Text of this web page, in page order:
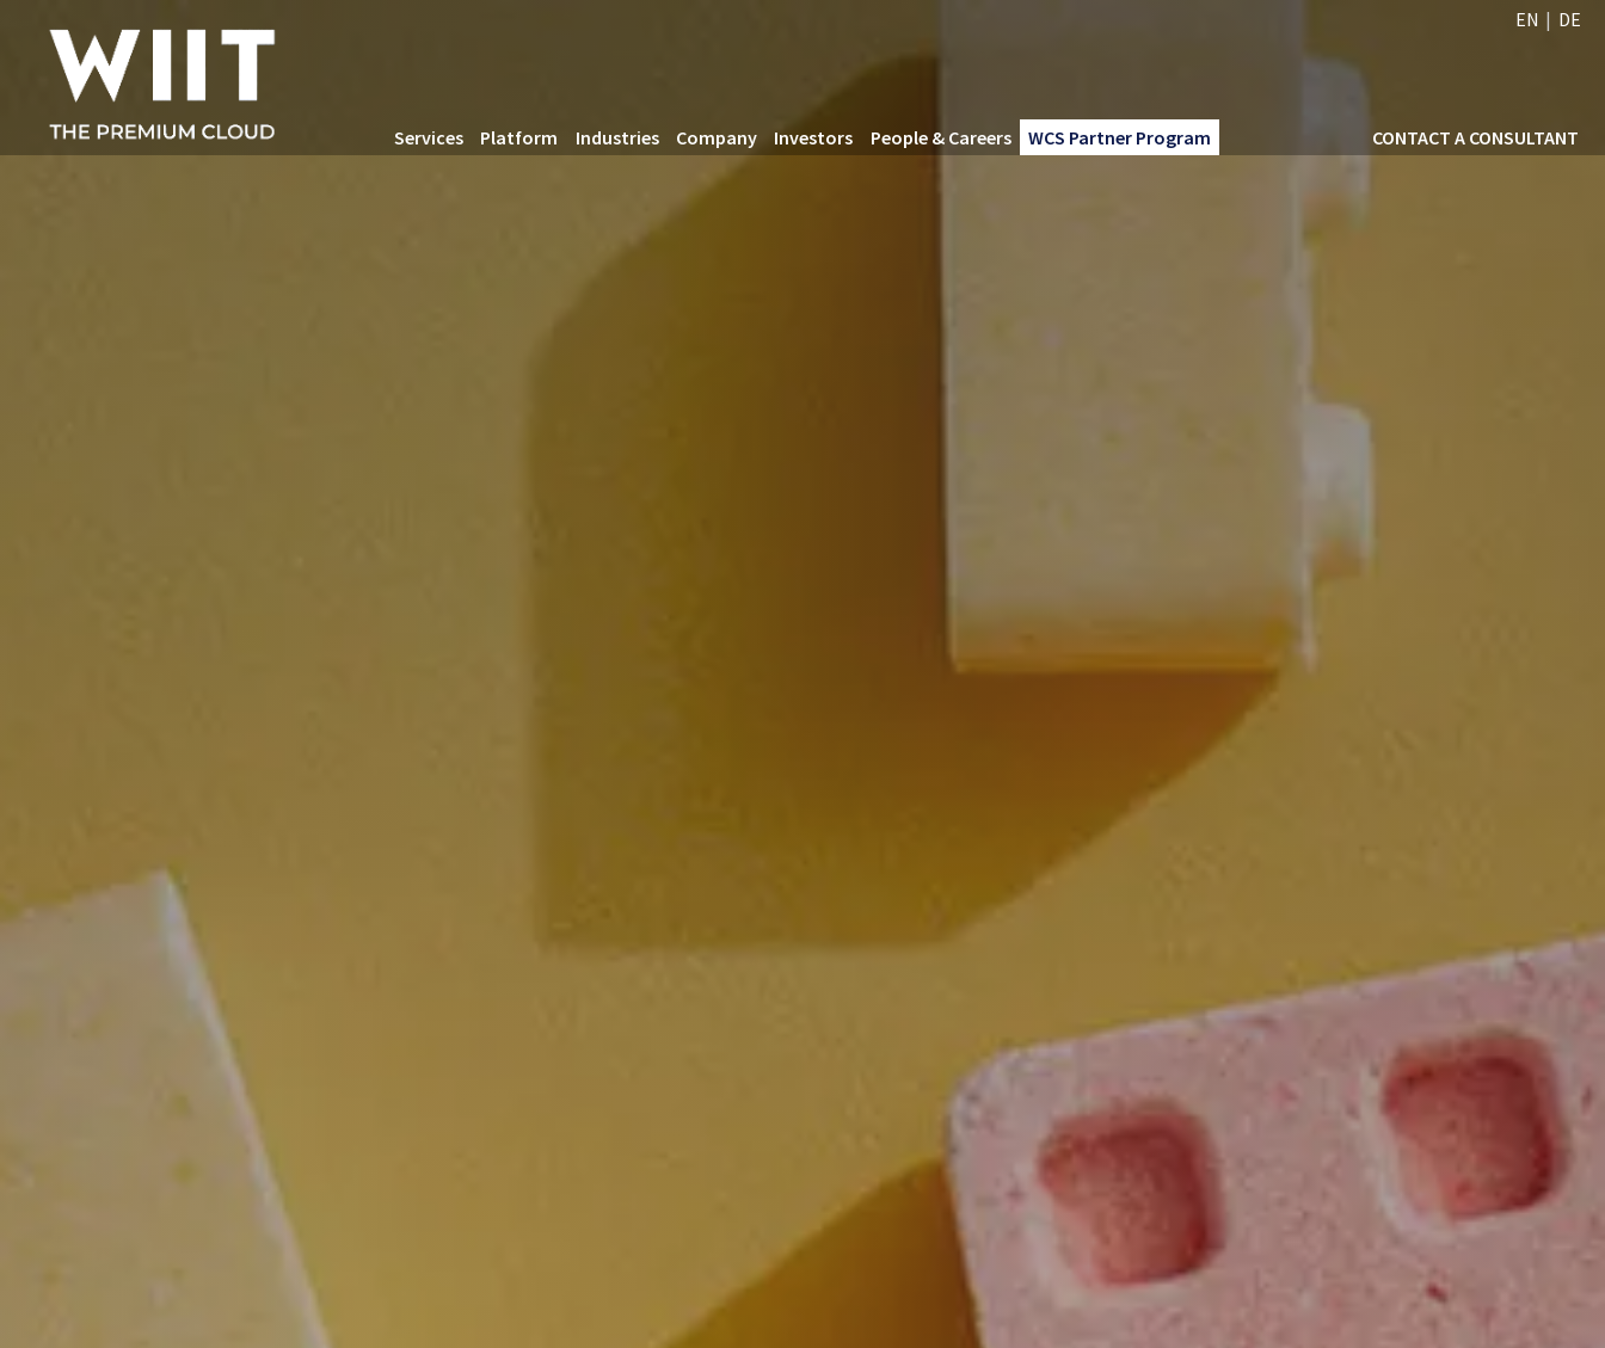
EN DE
Services Platform Industries Company Investors People & Careers WCS Partner Program CONTACT A CONSULTANT